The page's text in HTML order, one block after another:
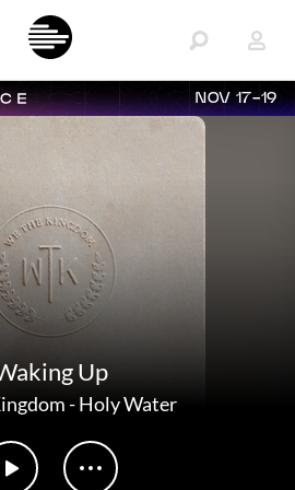
NOV 17-19
Up
-Holy Water